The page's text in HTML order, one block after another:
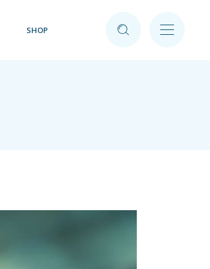
SHOP